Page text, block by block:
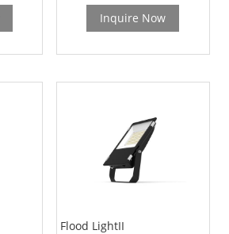
Inquire Now
Flood LightII